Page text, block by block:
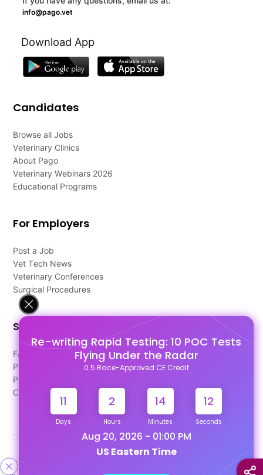
Re-writing Rapid Testing: 10 POC Tests
Flying Under the Radar
0.5 Race-Approved CE Credit
11
Days
2
Hours
14
Minutes
12
Seconds
Aug 20, 2026 - 01:00 PM
US Eastern Time
info@pago.vet
Download App
Candidates
Browse all Jobs
Veterinary Clinics
About Pago
Veterinary Webinars 2026
Educational Programs
For Employers
Post a Job
Vet Tech News
Veterinary Conferences
Surgical Procedures
Support
FAQ's
Pago Terms
Privacy Policy
Contact Us
Designed & Developed By